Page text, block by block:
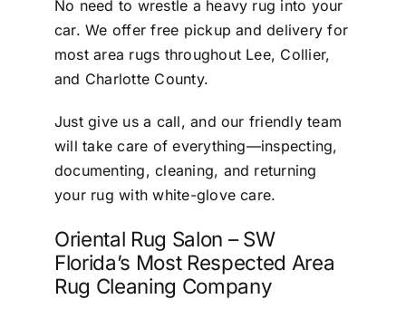
No need to wrestle a heavy rug into your
car. We offer free pickup and delivery for
most area rugs throughout Lee, Collier,
and Charlotte County.
Just give us a call, and our friendly team
will take care of everything—inspecting,
documenting, cleaning, and returning
your rug with white-glove care.
Oriental Rug Salon – SW
Florida’s Most Respected Area
Rug Cleaning Company